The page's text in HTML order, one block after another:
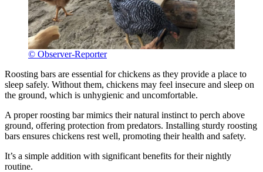
© Observer-Reporter
Roosting bars are essential for chickens as they provide a place to
sleep safely. Without them, chickens may feel insecure and sleep on
the ground, which is unhygienic and uncomfortable.
A proper roosting bar mimics their natural instinct to perch above
ground, offering protection from predators. Installing sturdy roosting
bars ensures chickens rest well, promoting their health and safety.
It’s a simple addition with significant benefits for their nightly
routine.